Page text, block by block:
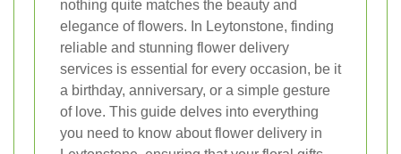
nothing quite matches the beauty and
elegance of flowers. In Leytonstone, finding
reliable and stunning flower delivery
services is essential for every occasion, be it
a birthday, anniversary, or a simple gesture
of love. This guide delves into everything
you need to know about flower delivery in